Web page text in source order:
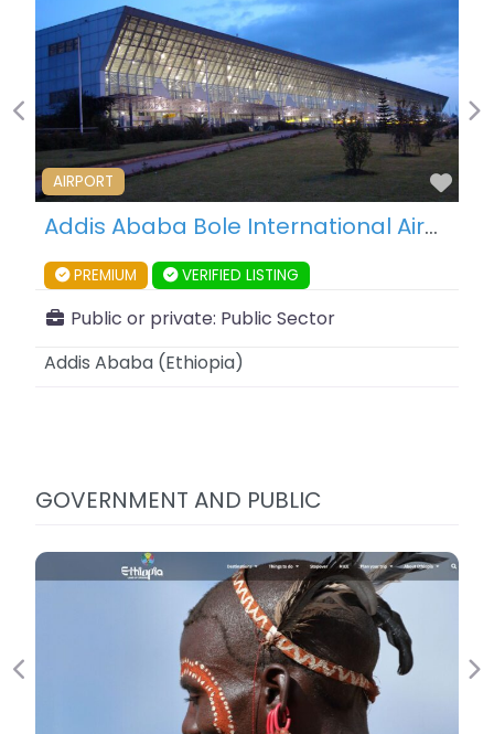
AIRPORT
Addis Ababa Bole International Airport – Addis Ababa – Ethiopia
PREMIUM VERIFIED LISTING
Public or private: Public Sector
Addis Ababa (Ethiopia)
Previous
GOVERNMENT AND PUBLIC
Previous